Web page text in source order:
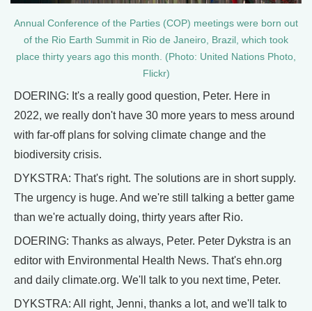
Annual Conference of the Parties (COP) meetings were born out
of the Rio Earth Summit in Rio de Janeiro, Brazil, which took
place thirty years ago this month. (Photo: United Nations Photo,
Flickr)
DOERING: It's a really good question, Peter. Here in
2022, we really don't have 30 more years to mess around
with far-off plans for solving climate change and the
biodiversity crisis.
DYKSTRA: That's right. The solutions are in short supply.
The urgency is huge. And we're still talking a better game
than we're actually doing, thirty years after Rio.
DOERING: Thanks as always, Peter. Peter Dykstra is an
editor with Environmental Health News. That's ehn.org
and daily climate.org. We'll talk to you next time, Peter.
DYKSTRA: All right, Jenni, thanks a lot, and we'll talk to